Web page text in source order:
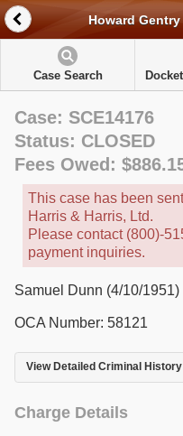
Howard
Case Search
Case: SCE14176
Status: CLOSED
Fees Owed:
This case has been
Harris & Harris, Ltd.
Please contact (800)-
payment inquiries.
Samuel Dunn (4/10/1951)
OCA Number: 58121
View Detailed Criminal History
Charge Details